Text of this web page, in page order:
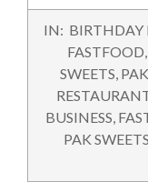
2015-
IN: BIRTHDAY
FASTFOOD
SWEETS
BUSINESS
PAK SWEETS